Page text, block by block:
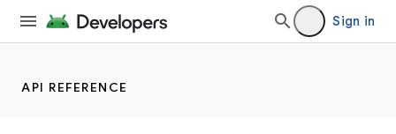
Sign in
API REFERENCE